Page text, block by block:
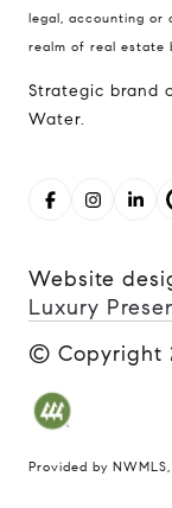
legal, accounting or
realm of real estate
Strategic brand
Water.
Website
Luxury
© Copyright
Provided by